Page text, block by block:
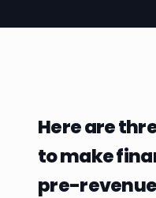
News
Sectors
Events
Here are
to make
pre-